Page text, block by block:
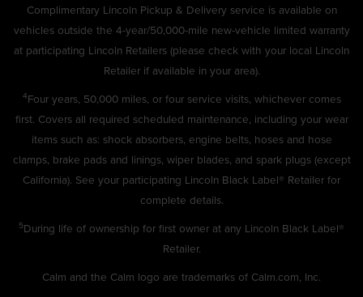
Complimentary Lincoln Pickup & Delivery service is available on
vehicles outside the 4-year/50,000-mile new-vehicle limited warranty
at participating Lincoln Retailers (please check with your local Lincoln
Retailer if available in your area).
4Four years, 50,000 miles, or four service visits, whichever comes
first. Covers all required scheduled maintenance, including your wear
items such as: shock absorbers, engine belts, hoses and hose
clamps, brake pads and linings, wiper blades, and spark plugs (except
California). See your participating Lincoln Black Label® Retailer for
complete details.
5During life of ownership for first owner at any Lincoln Black Label®
Retailer.
Calm and the Calm logo are trademarks of Calm.com, Inc.